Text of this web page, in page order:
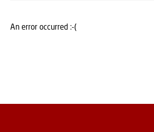
An error occurred :-(